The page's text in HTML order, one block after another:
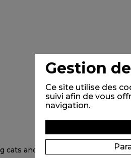
Gestion
Ce site utilise des
suivi afin de vous
navigation.